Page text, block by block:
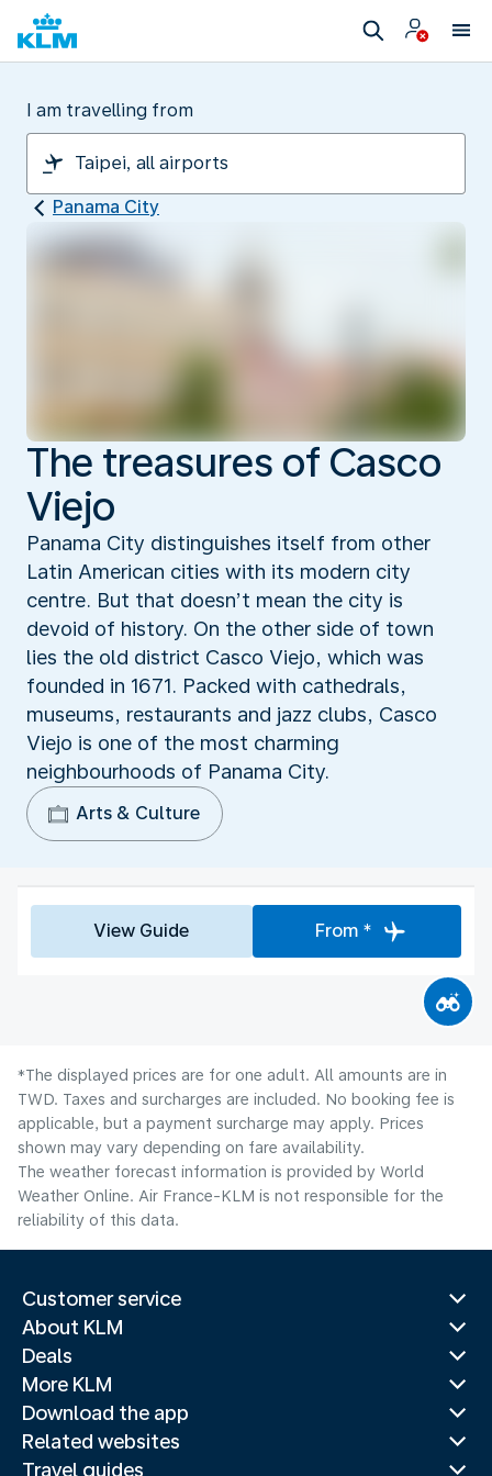
I am travelling from
Panama City
The treasures of Casco
Viejo
Panama City distinguishes itself from other
Latin American cities with its modern city
centre. But that doesn’t mean the city is
devoid of history. On the other side of town
lies the old district Casco Viejo, which was
founded in 1671. Packed with cathedrals,
museums, restaurants and jazz clubs, Casco
Viejo is one of the most charming
neighbourhoods of Panama City.
Arts & Culture
View Guide From *
*The displayed prices are for one adult. All amounts are in
TWD. Taxes and surcharges are included. No booking fee is
applicable, but a payment surcharge may apply. Prices
shown may vary depending on fare availability.
The weather forecast information is provided by World
Weather Online. Air France-KLM is not responsible for the
reliability of this data.
Customer service
About KLM
Deals
More KLM
Download the app
Related websites
Travel guides